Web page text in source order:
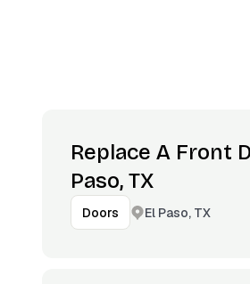
Replace A Front
Paso, TX
Doors El Paso, TX